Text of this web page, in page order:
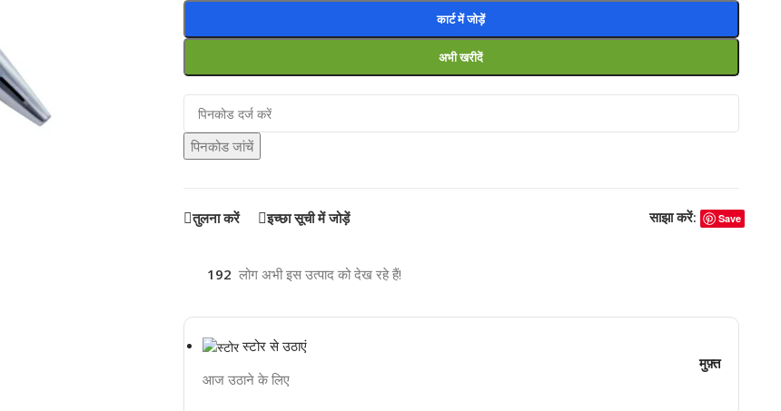
कार्ट में जोड़ें
अभी खरीदें
पिनकोड जांचें
तुलना करें इच्छा सूची में जोड़ें साझा करें: Save
192 लोग अभी इस उत्पाद को देख रहे हैं!
स्टोर से उठाएं
आज उठाने के लिए
मुफ़्त